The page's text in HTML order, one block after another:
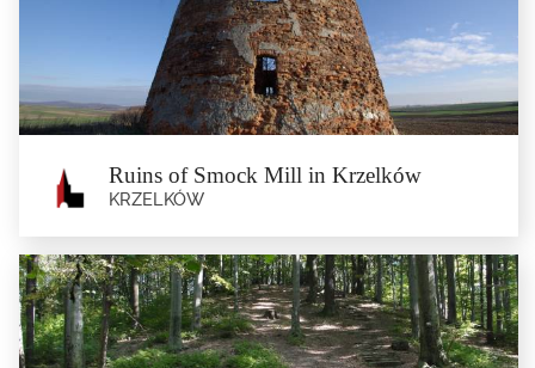
The current buildings of the railway station date back to 1872 when the railway
from Breslau to...
Ruins of Smock Mill in Krzelków
KRZELKÓW
Ruins of Smock Mill in Krzelków
Krzelków